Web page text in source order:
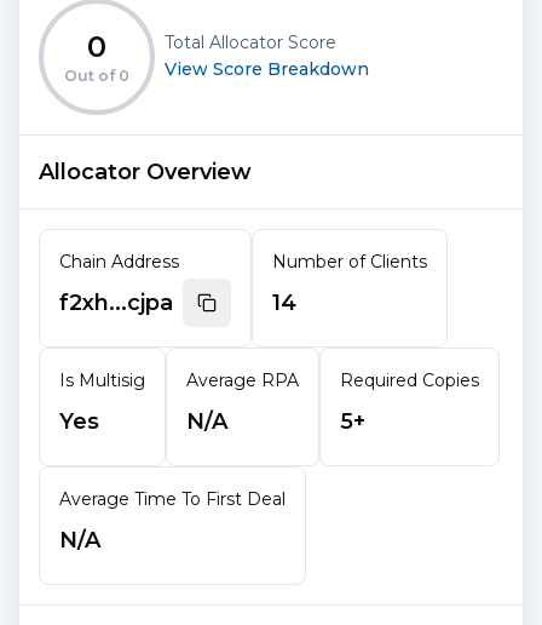
0
Out of 0
Total Allocator Score
View Score Breakdown
Allocator Overview
Chain Address
f2xh...cjpa
Number of Clients
14
Is Multisig
Yes
Average RPA
N/A
Required Copies
5+
Average Time To First Deal
N/A